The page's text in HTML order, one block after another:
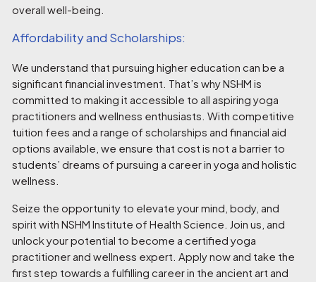
overall well-being.
Affordability and Scholarships:
We understand that pursuing higher education can be a
significant financial investment. That’s why NSHM is
committed to making it accessible to all aspiring yoga
practitioners and wellness enthusiasts. With competitive
tuition fees and a range of scholarships and financial aid
options available, we ensure that cost is not a barrier to
students’ dreams of pursuing a career in yoga and holistic
wellness.
Seize the opportunity to elevate your mind, body, and
spirit with NSHM Institute of Health Science. Join us, and
unlock your potential to become a certified yoga
practitioner and wellness expert. Apply now and take the
first step towards a fulfilling career in the ancient art and